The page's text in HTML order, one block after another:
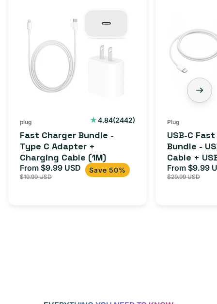
Type
Adapter
(1M)
plug 4.84(2442)
2442
Fast Charger Bundle -
Type C Adapter +
Charging Cable (1M)
Sale
price
From $9.99 USD Regular
price
$19.99 USD
Save 50%
Charger
Bundle
C
Cable
+
USB-
more
Plug
USB-C
Bundle -
Cable +
Adapter
iPhone 15,
Sale
price
From $9.99
$29.99 USD